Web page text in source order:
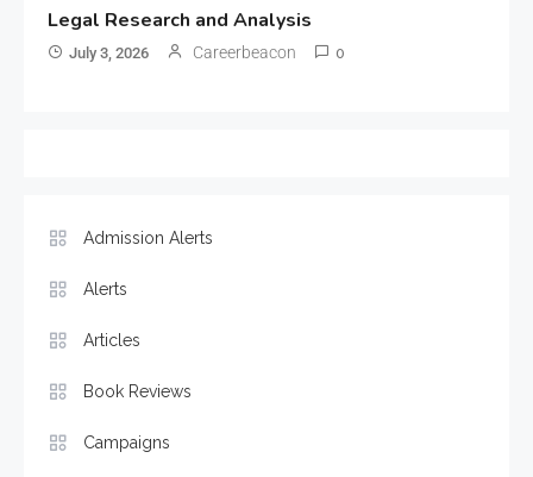
Legal Research and Analysis
July 3, 2026 Careerbeacon 0
Admission Alerts
Alerts
Articles
Book Reviews
Campaigns